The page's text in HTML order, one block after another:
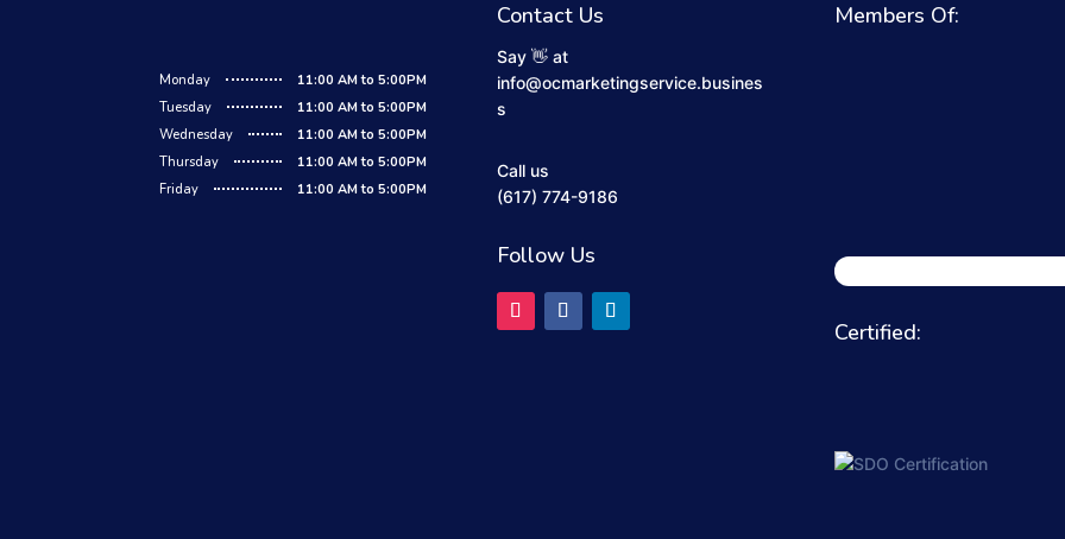
Monday
11:00 AM to 5:00PM
Tuesday
11:00 AM to 5:00PM
Wednesday
11:00 AM to 5:00PM
Thursday
11:00 AM to 5:00PM
Friday
11:00 AM to 5:00PM
Contact Us
Say 👋 at
info@ocmarketingservice.busines
s
Call us
(617) 774-9186
Follow Us
Members Of:
Certified: